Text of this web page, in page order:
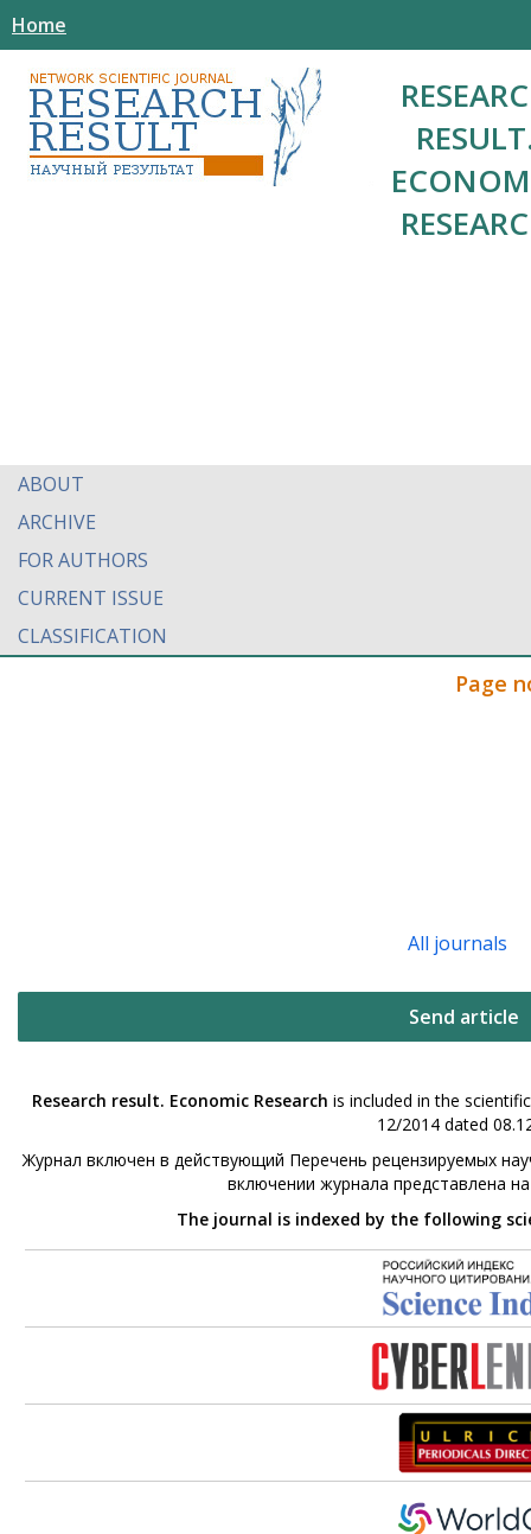
Home
ABOUT
ARCHIVE
FOR AUTHORS
CURRENT ISSUE
CLASSIFICATION
Page
All journals
Send article
Research result. Economic Research is included in the
12/2014 dated
Журнал включен в действующий Перечень рецензируемых
включении журнала представлена
The journal is indexed by the following